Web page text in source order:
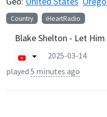
Country iHeartRadio
Blake Shelton - Let Him
2025-03-14
played 5 minutes ago